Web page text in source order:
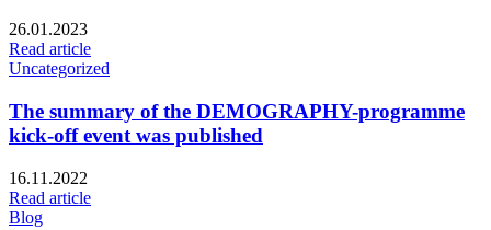
Published:
26.01.2023
Read article
Uncategorized
The summary of the DEMOGRAPHY-programme
kick-off event was published
Published:
16.11.2022
Read article
Blog